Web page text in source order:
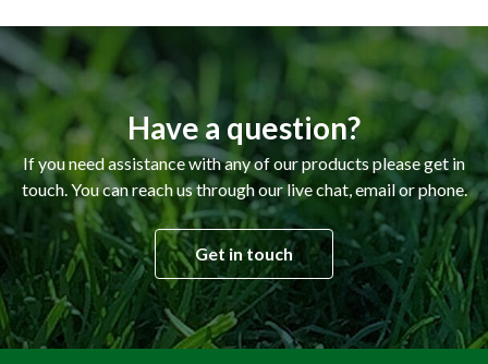
Have a question?
If you need assistance with any of our products please get in
touch. You can reach us through our live chat, email or phone.
Get in touch